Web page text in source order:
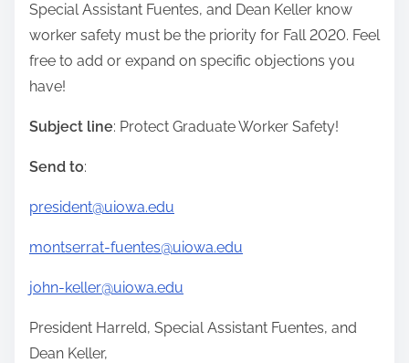
Special Assistant Fuentes, and Dean Keller know
worker safety must be the priority for Fall 2020. Feel
free to add or expand on specific objections you
have!
Subject line: Protect Graduate Worker Safety!
Send to:
president@uiowa.edu
montserrat-fuentes@uiowa.edu
john-keller@uiowa.edu
President Harreld, Special Assistant Fuentes, and
Dean Keller,